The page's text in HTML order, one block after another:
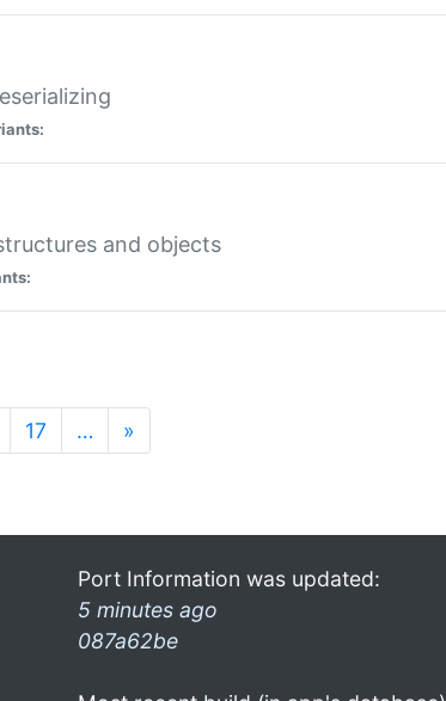
and objects
17 … »
Port Information was updated:
5 minutes ago
087a62be